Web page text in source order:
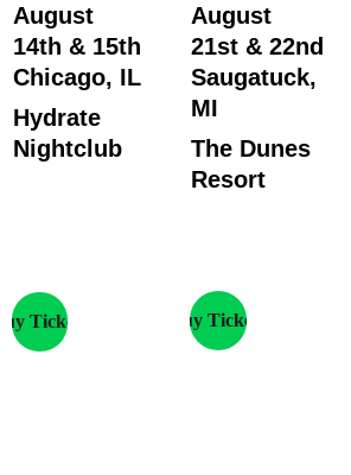
August
14th & 15th
Chicago, IL
Hydrate
Nightclub
Buy Tickets
August
21st & 22nd
Saugatuck,
MI
The Dunes
Resort
Buy Tickets